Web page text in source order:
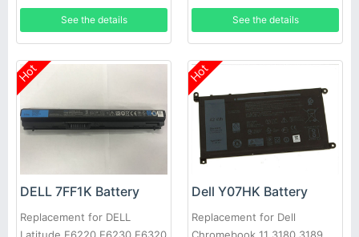
9370 FHD i5 0H754V
See the details
R3 T7YJR P06T 8P6X6
See the details
Hot
DELL 7FF1K Battery
Replacement for DELL
Hot
Dell Y07HK Battery
Replacement for Dell